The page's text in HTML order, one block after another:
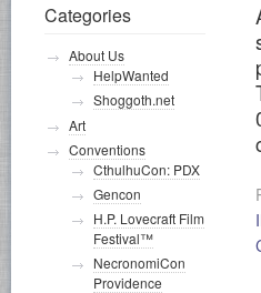
Categories
About Us
HelpWanted
Shoggoth.net
Art
Conventions
CthulhuCon: PDX
Gencon
H.P. Lovecraft Film
Festival™
NecronomiCon
Providence